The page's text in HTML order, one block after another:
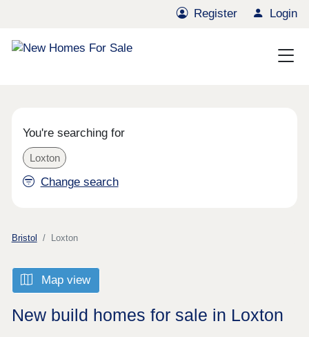
Register Login
You're searching for
Loxton
Change search
Bristol Loxton
Map view
New build homes for sale in Loxton